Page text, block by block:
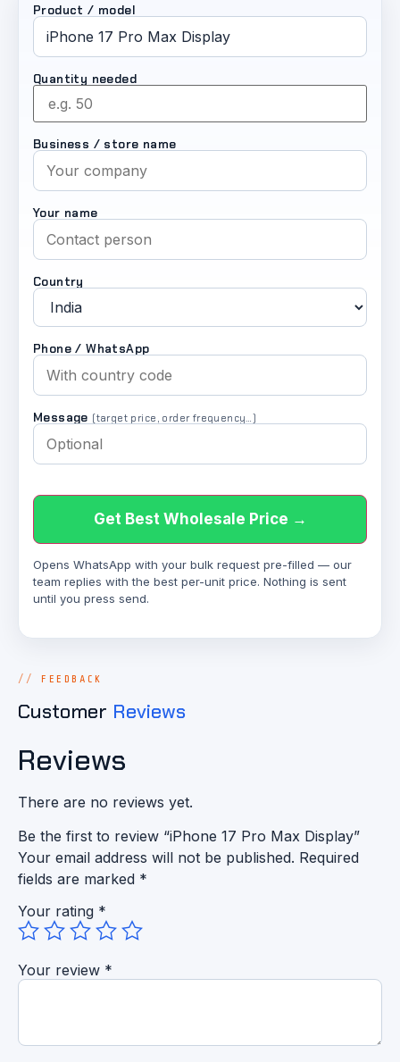
Product / model
Quantity needed
Business / store name
Your name
Country
Phone / WhatsApp
Message (target price, order frequency…)
Get Best Wholesale Price →
Opens WhatsApp with your bulk request pre-filled — our
team replies with the best per-unit price. Nothing is sent
until you press send.
FEEDBACK
Customer Reviews
Reviews
There are no reviews yet.
Be the first to review “iPhone 17 Pro Max Display”
Your email address will not be published. Required
fields are marked *
Your rating *
Your review *